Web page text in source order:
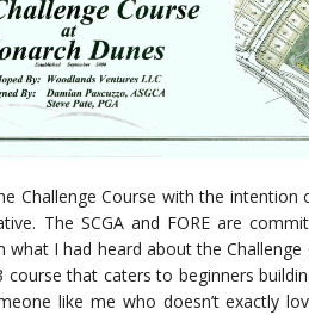
Challenge Course with the intention
The SCGA and FORE are
what I had heard about the
course that caters to beginners
like me who doesn’t exactly